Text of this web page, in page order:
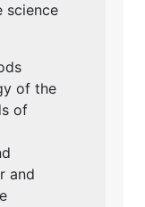
science
of the
of
and